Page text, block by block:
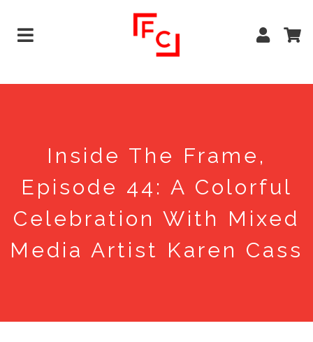
Inside The Frame,
Episode 44: A Colorful
Celebration With Mixed
Media Artist Karen Cass